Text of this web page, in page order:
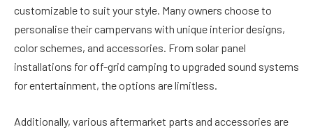
customizable to suit your style. Many owners choose to
personalise their campervans with unique interior designs,
color schemes, and accessories. From solar panel
installations for off-grid camping to upgraded sound systems
for entertainment, the options are limitless.
Additionally, various aftermarket parts and accessories are